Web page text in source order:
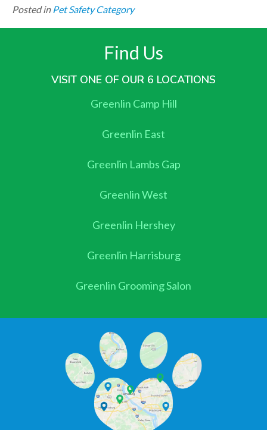
Posted in Pet Safety Category
Find Us
VISIT ONE OF OUR 6 LOCATIONS
Greenlin Camp Hill
Greenlin East
Greenlin Lambs Gap
Greenlin West
Greenlin Hershey
Greenlin Harrisburg
Greenlin Grooming Salon